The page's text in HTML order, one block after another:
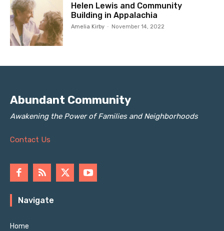
Helen Lewis and Community
Building in Appalachia
Amelia Kirby - November 14, 2022
Abundant Community
Awakening the Power of Families and Neighborhoods
Contact Us
Navigate
Home